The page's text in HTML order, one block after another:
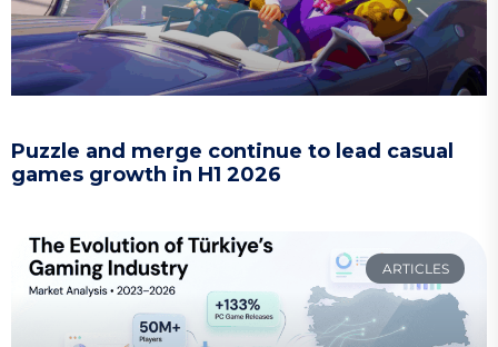
Puzzle and merge continue to lead casual
games growth in H1 2026
ARTICLES